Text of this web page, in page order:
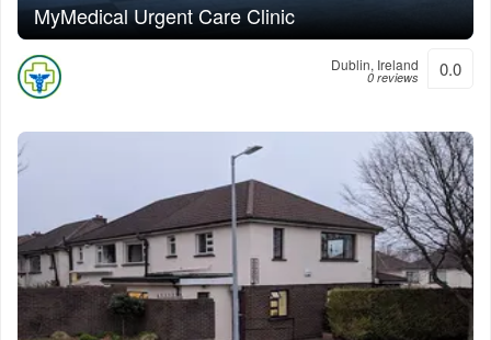
MyMedical Urgent Care Clinic
Dublin, Ireland
0 reviews 0.0